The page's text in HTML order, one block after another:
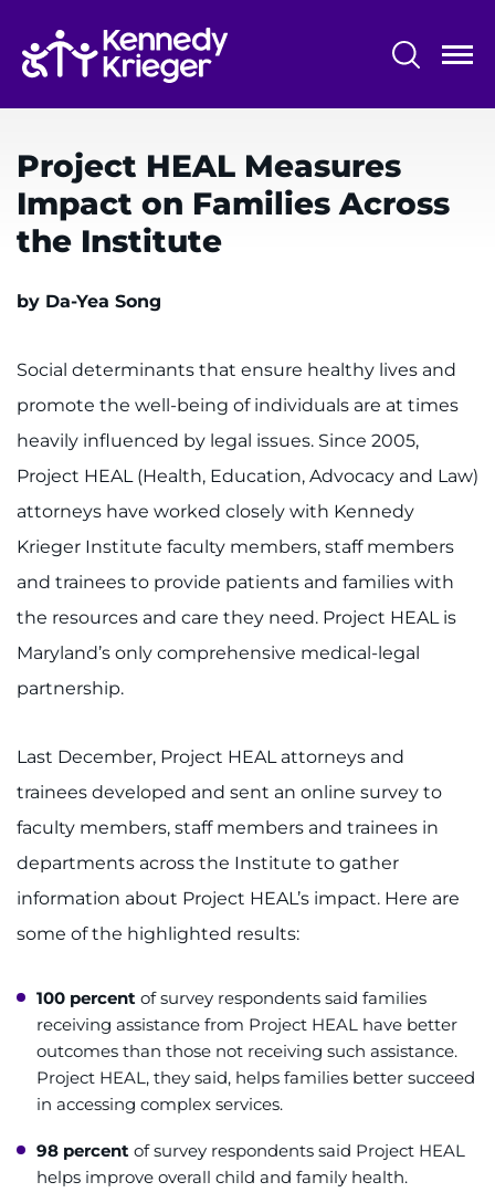
main
content
System
Centers & Programs
Research
Training
LANGUAGE ASSISTANCE
REQUEST AN APPOINTMENT
888-554-2080
Donate
About
Careers
Events
Faculty+Staff
I WANT TO
Make an Appointment
Access Epic CareLink
Project HEAL Measures
Impact on Families Across
the Institute
by Da-Yea Song
Social determinants that ensure healthy lives and
promote the well-being of individuals are at times
heavily influenced by legal issues. Since 2005,
Project HEAL (Health, Education, Advocacy and Law)
attorneys have worked closely with Kennedy
Krieger Institute faculty members, staff members
and trainees to provide patients and families with
the resources and care they need. Project HEAL is
Maryland’s only comprehensive medical-legal
partnership.
Last December, Project HEAL attorneys and
trainees developed and sent an online survey to
faculty members, staff members and trainees in
departments across the Institute to gather
information about Project HEAL’s impact. Here are
some of the highlighted results:
100 percent of survey respondents said families
receiving assistance from Project HEAL have better
outcomes than those not receiving such assistance.
Project HEAL, they said, helps families better succeed
in accessing complex services.
98 percent of survey respondents said Project HEAL
helps improve overall child and family health.